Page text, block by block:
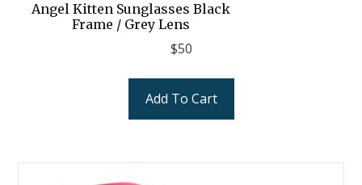
Angel Kitten Sunglasses Black
Frame / Grey Lens
$50
Add To Cart